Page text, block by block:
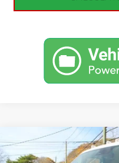
USED
RAM
BUY
Compare Vehicle